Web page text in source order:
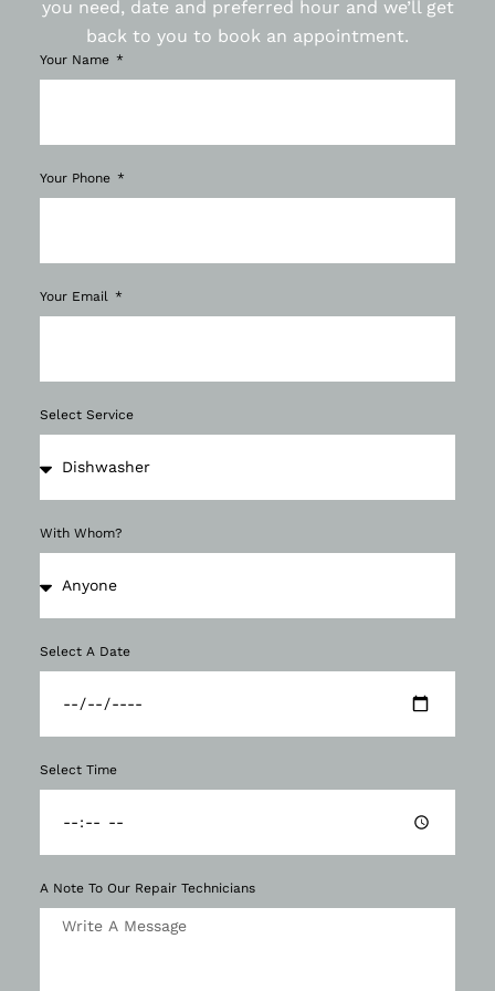
you need, date and preferred hour and we’ll get
back to you to book an appointment.
Your Name
Your Phone
Your Email
Select Service
With Whom?
Select A Date
Select Time
A Note To Our Repair Technicians